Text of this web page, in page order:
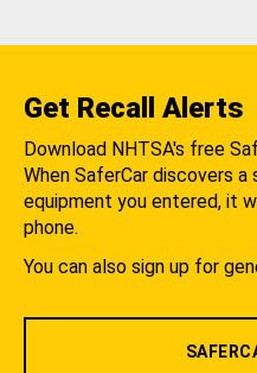
Get Recall Alerts
Download NHTSA's free
When SaferCar discovers
equipment you entered, it
phone.
You can also sign up for